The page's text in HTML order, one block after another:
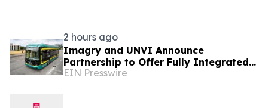
2 hours ago
Imagry and UNVI Announce
Partnership to Offer Fully Integrated
Autonomous Driving Buses
EIN Presswire